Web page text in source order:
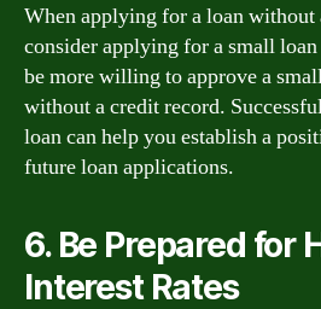
When applying for a loan without
consider applying for a small
be more willing to approve a
without a credit record.
loan can help you establish a
future loan applications.
6. Be Prepared for
Interest Rates